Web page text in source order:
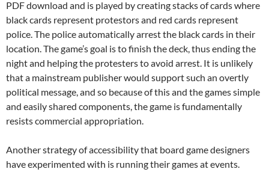
PDF download and is played by creating stacks of cards where
black cards represent protestors and red cards represent
police. The police automatically arrest the black cards in their
location. The game’s goal is to finish the deck, thus ending the
night and helping the protesters to avoid arrest. It is unlikely
that a mainstream publisher would support such an overtly
political message, and so because of this and the games simple
and easily shared components, the game is fundamentally
resists commercial appropriation.
Another strategy of accessibility that board game designers
have experimented with is running their games at events.